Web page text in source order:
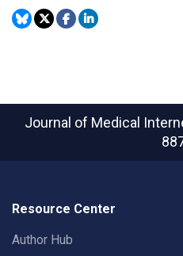
Journal of Medical
Resource Center
Author Hub